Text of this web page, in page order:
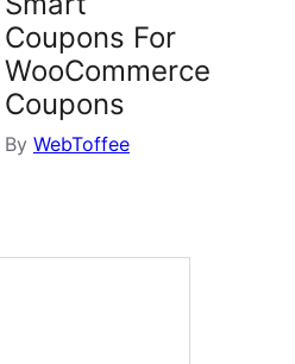
Coupons For
WooCommerce
Coupons
By WebToffee